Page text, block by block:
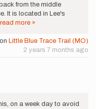
from the middle
It is located in Lee's
read more »
on Little Blue Trace Trail (MO)
2 years 7 months ago
on a week day to avoid